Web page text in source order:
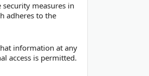
measures in
adheres to the
information at any
access is permitted.